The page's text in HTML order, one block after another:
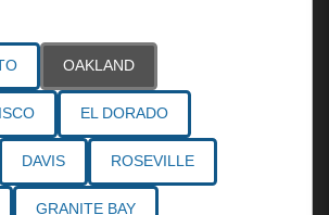
OAKLAND
EL DORADO
DAVIS ROSEVILLE
GRANITE BAY